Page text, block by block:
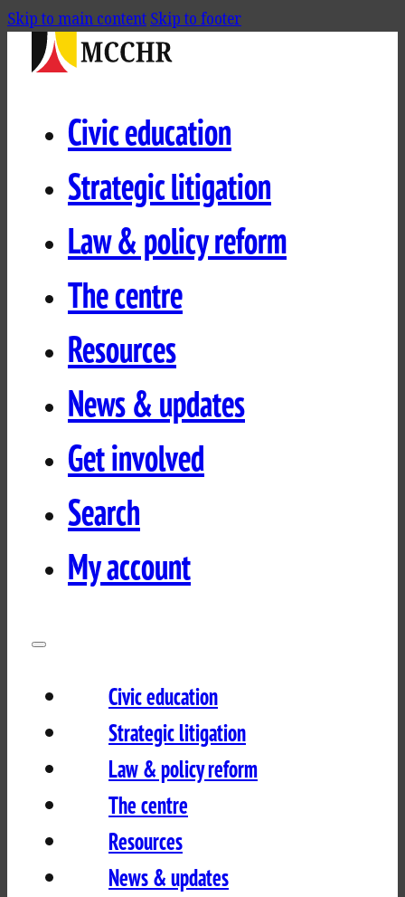
Skip to main contentSkip to footer
Civic education
Strategic litigation
Law & policy reform
The centre
Resources
News & updates
Get involved
Search
My account
Civic education
Strategic litigation
Law & policy reform
The centre
Resources
News & updates